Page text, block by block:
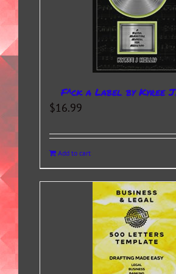
F^ck a Label by Kyree
$16.99
Add to cart